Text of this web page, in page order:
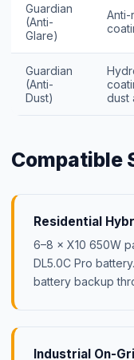
Guardian
(Anti-
Glare)
Guardian
(Anti-
Dust)
dust
Compatible
Residential
6–8 × X10 650W
DL5.0C Pro
battery backup
Industrial On-